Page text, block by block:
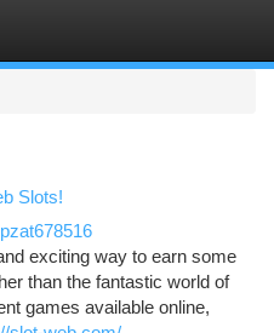
Slots!
exciting way to earn some
than the fantastic world of
games available online,